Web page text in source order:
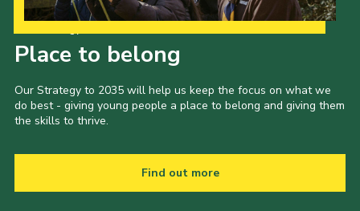
Place to belong
Our Strategy to 2035 will help us keep the focus on what we
do best - giving young people a place to belong and giving them
the skills to thrive.
Find out more